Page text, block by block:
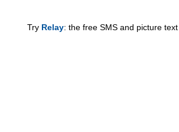
Try Relay: the free SMS and picture